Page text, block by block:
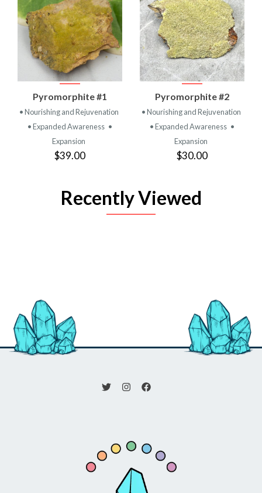
Pyromorphite #1
• Nourishing and Rejuvenation
• Expanded Awareness •
Expansion
$39.00
Pyromorphite #2
• Nourishing and Rejuvenation
• Expanded Awareness •
Expansion
$30.00
Recently Viewed